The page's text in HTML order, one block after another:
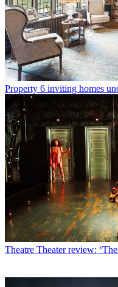
Property 6 inviting homes
Theatre Theater review: